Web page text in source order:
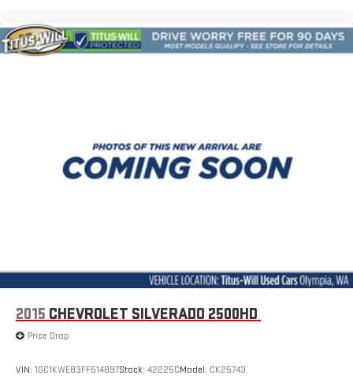
Front Center Armrest
Heated Driver & Front Passenger Seats
StowFlex Tailgate Storage Compartment
Integrated Trailer Brake Controller
Variably intermittent wipers
3.42 Rear Axle Ratio
2015 CHEVROLET SILVERADO 2500HD
Price Drop
VIN: 1GC1KWE83FF514897Stock: 42225CModel: CK25743